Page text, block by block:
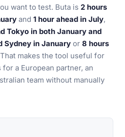
want to test. Buta is 2 hours
and 1 hour ahead in July,
Tokyo in both January and
Sydney in January or 8 hours
makes the tool useful for
a European partner, an
team without manually